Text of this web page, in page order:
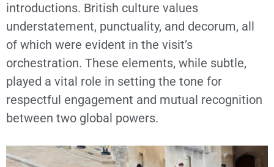
introductions. British culture values
understatement, punctuality, and decorum, all
of which were evident in the visit’s
orchestration. These elements, while subtle,
played a vital role in setting the tone for
respectful engagement and mutual recognition
between two global powers.